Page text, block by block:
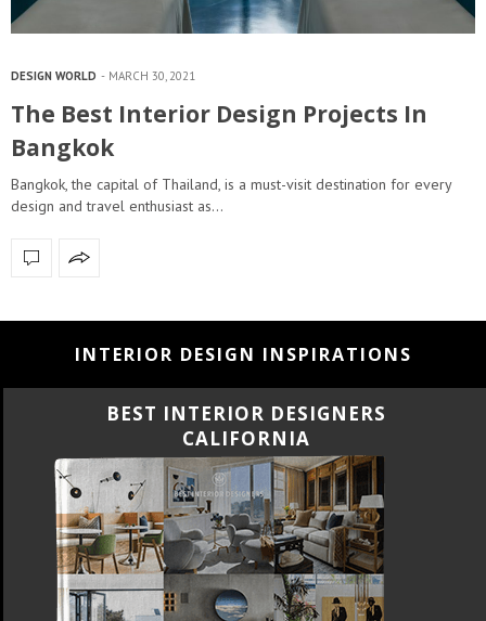
DESIGN WORLD MARCH 30, 2021
The Best Interior Design Projects In
Bangkok
Bangkok, the capital of Thailand, is a must-visit destination for every
design and travel enthusiast as…
INTERIOR DESIGN INSPIRATIONS
BEST INTERIOR DESIGNERS
FLORIDA